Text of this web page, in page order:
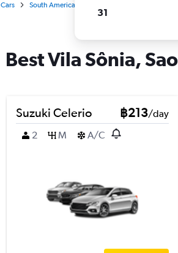
Cars South America
Best Vila Sônia,
Suzuki Celerio ฿213/day
2
M A/C
31